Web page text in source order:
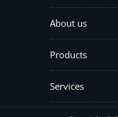
About us
Products
Services